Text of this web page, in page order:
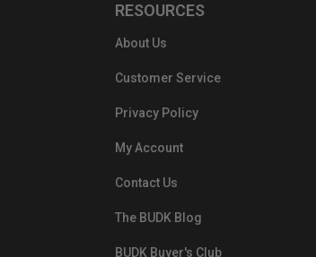
RESOURCES
About Us
Customer Service
Privacy Policy
My Account
Contact Us
The BUDK Blog
BUDK Buyer's Club